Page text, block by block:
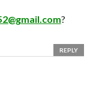
?
REPLY